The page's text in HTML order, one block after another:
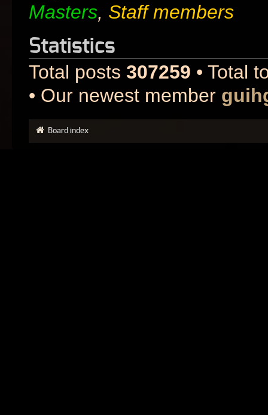
Masters, Staff members
Statistics
Total posts 307259 • Total
• Our newest member
Board index